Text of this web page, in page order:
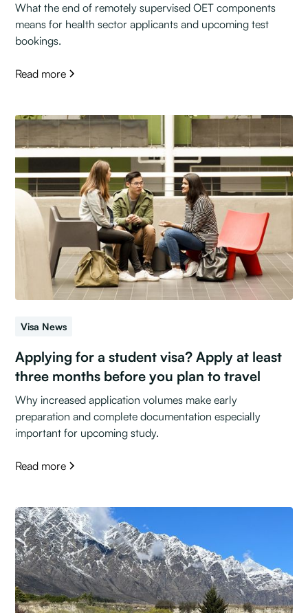
What the end of remotely supervised OET components
means for health sector applicants and upcoming test
bookings.
Read more
Visa News
Applying for a student visa? Apply at least
three months before you plan to travel
Why increased application volumes make early
preparation and complete documentation especially
important for upcoming study.
Read more